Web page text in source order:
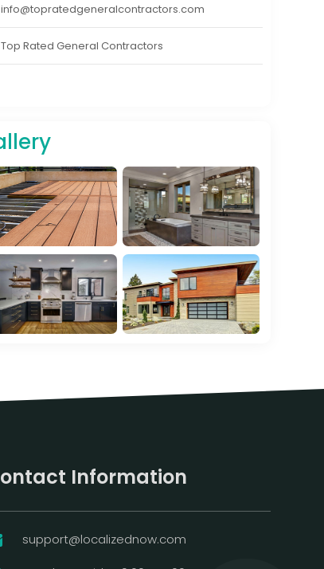
info@topratedgeneralcontractors.com
Top Rated General Contractors
Information
support@localizednow.com